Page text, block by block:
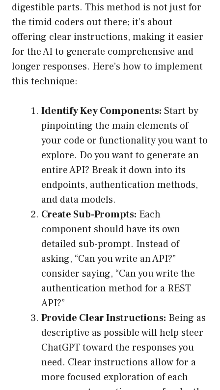
digestible parts. This method is not just for
the timid coders out there; it’s about
offering clear instructions, making it easier
for the AI to generate comprehensive and
longer responses. Here’s how to implement
this technique:
Identify Key Components: Start by
pinpointing the main elements of
your code or functionality you want to
explore. Do you want to generate an
entire API? Break it down into its
endpoints, authentication methods,
and data models.
Create Sub-Prompts: Each
component should have its own
detailed sub-prompt. Instead of
asking, “Can you write an API?”
consider saying, “Can you write the
authentication method for a REST
API?”
Provide Clear Instructions: Being as
descriptive as possible will help steer
ChatGPT toward the responses you
need. Clear instructions allow for a
more focused exploration of each